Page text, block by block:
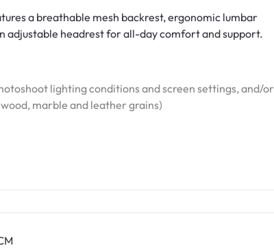
a breathable mesh backrest, ergonomic lumbar
adjustable headrest for all-day comfort and support.
lighting conditions and screen settings, and/or
marble and leather grains)